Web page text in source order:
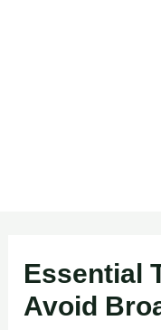
Essential
Avoid
navigation